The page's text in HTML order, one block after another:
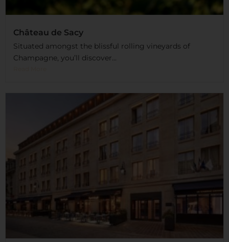
Château de Sacy
Situated amongst the blissful rolling vineyards of
Champagne, you’ll discover...